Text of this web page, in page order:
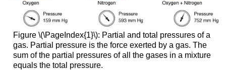
Figure \(\PageIndex{1}\): Partial and total pressures of a
gas. Partial pressure is the force exerted by a gas. The
sum of the partial pressures of all the gases in a mixture
equals the total pressure.